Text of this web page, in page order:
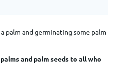
palm and germinating some palm
and palm seeds to all who